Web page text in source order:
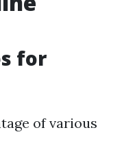
for
of various